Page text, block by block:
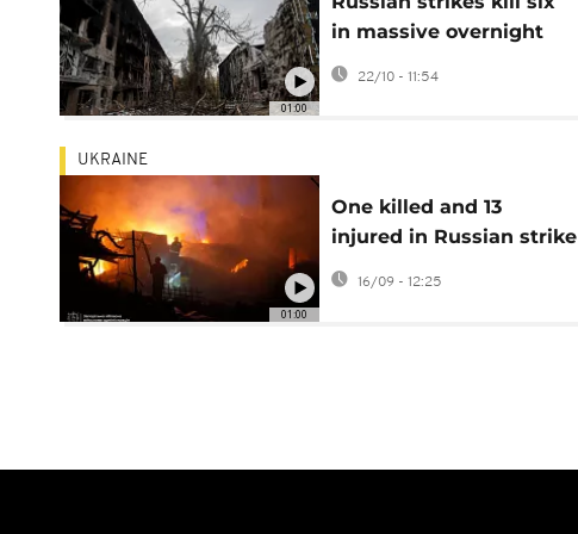
01:00
in massive overnight
attack on Ukraine
22/10 - 11:54
01:00
UKRAINE
One killed and 13
injured in Russian strike
on Zaporizhzhia
16/09 - 12:25